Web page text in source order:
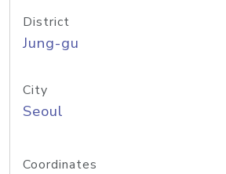
District
Jung-gu
City
Seoul
Coordinates